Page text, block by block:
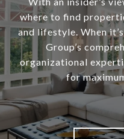
where to find
and lifestyle. When
Group’s
organizational
for